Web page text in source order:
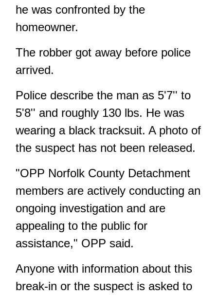
he was confronted by the
homeowner.
The robber got away before police
arrived.
Police describe the man as 5'7'' to
5'8'' and roughly 130 lbs. He was
wearing a black tracksuit. A photo of
the suspect has not been released.
"OPP Norfolk County Detachment
members are actively conducting an
ongoing investigation and are
appealing to the public for
assistance," OPP said.
Anyone with information about this
break-in or the suspect is asked to